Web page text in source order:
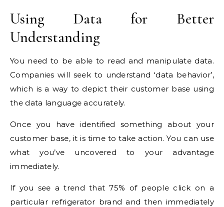
Using Data for Better
Understanding
You need to be able to read and manipulate data.
Companies will seek to understand ‘data behavior’,
which is a way to depict their customer base using
the data language accurately.
Once you have identified something about your
customer base, it is time to take action. You can use
what you’ve uncovered to your advantage
immediately.
If you see a trend that 75% of people click on a
particular refrigerator brand and then immediately